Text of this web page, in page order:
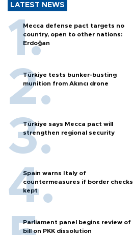
LATEST NEWS
Mecca defense pact targets no
country, open to other nations:
Erdoğan
Türkiye tests bunker-busting
munition from Akıncı drone
Türkiye says Mecca pact will
strengthen regional security
Spain warns Italy of
countermeasures if border checks
kept
Parliament panel begins review of
bill on PKK dissolution